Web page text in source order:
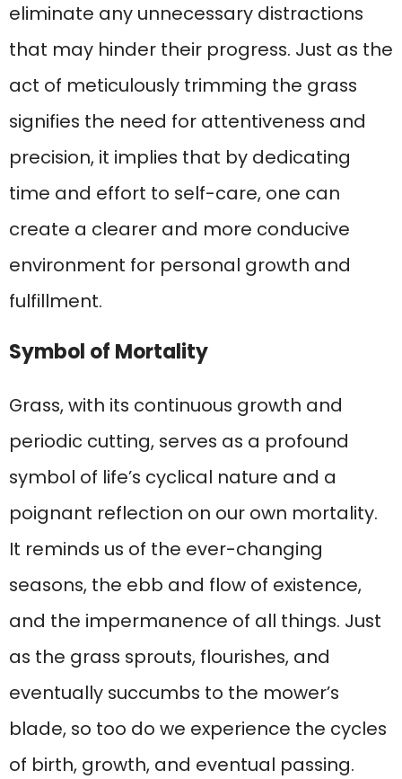
eliminate any unnecessary distractions
that may hinder their progress. Just as the
act of meticulously trimming the grass
signifies the need for attentiveness and
precision, it implies that by dedicating
time and effort to self-care, one can
create a clearer and more conducive
environment for personal growth and
fulfillment.
Symbol of Mortality
Grass, with its continuous growth and
periodic cutting, serves as a profound
symbol of life’s cyclical nature and a
poignant reflection on our own mortality.
It reminds us of the ever-changing
seasons, the ebb and flow of existence,
and the impermanence of all things. Just
as the grass sprouts, flourishes, and
eventually succumbs to the mower’s
blade, so too do we experience the cycles
of birth, growth, and eventual passing.